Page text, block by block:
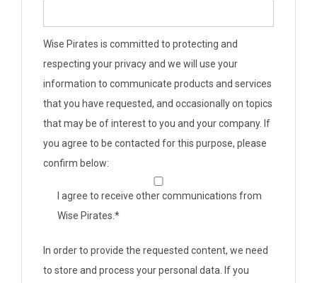
Wise Pirates is committed to protecting and
respecting your privacy and we will use your
information to communicate products and services
that you have requested, and occasionally on topics
that may be of interest to you and your company. If
you agree to be contacted for this purpose, please
confirm below:
I agree to receive other communications from
Wise Pirates. *
In order to provide the requested content, we need
to store and process your personal data. If you